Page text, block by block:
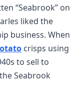
“Seabrook” on
liked the
business. When
crisps using
to sell to
Seabrook